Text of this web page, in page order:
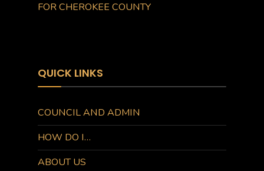
FOR CHEROKEE COUNTY
QUICK LINKS
COUNCIL AND ADMIN
HOW DO I…
ABOUT US